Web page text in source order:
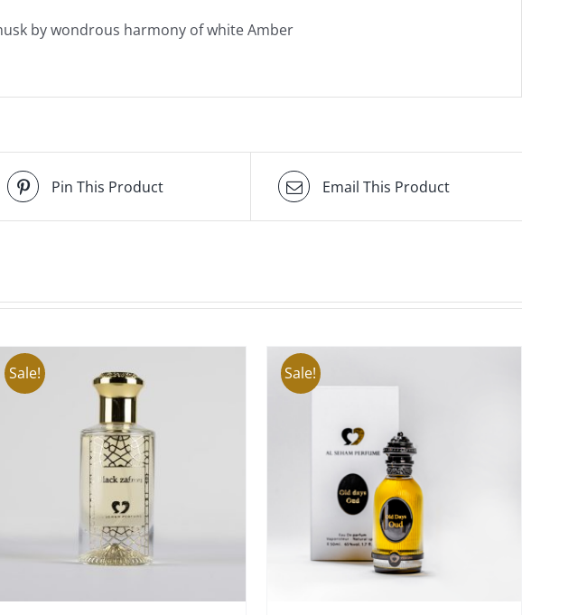
by wondrous harmony of white Amber
Pin This Product Email This Product
Sale! Sale!